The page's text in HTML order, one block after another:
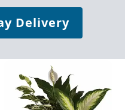
Delivery